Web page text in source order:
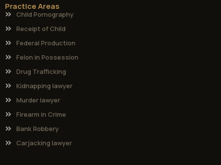
Practice Areas
Child Pornography
Receipt of Child
Federal Production
Felon in Possession
Drug Trafficking
Kidnapping lawyer
Murder lawyer
Firearm in Crime
Bank Robbery
Carjacking lawyer